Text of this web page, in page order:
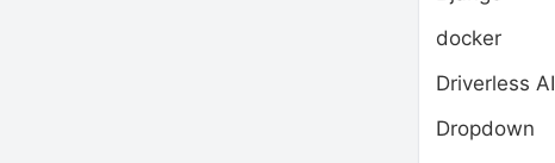
docker
Driverless AI
Dropdown